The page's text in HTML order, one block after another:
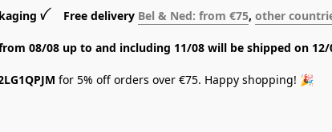
ꪜ Free delivery Bel & Ned: from €75, other
08/08 up to and including 11/08 will be shipped on 12/
for 5% off orders over €75. Happy shopping! 🎉